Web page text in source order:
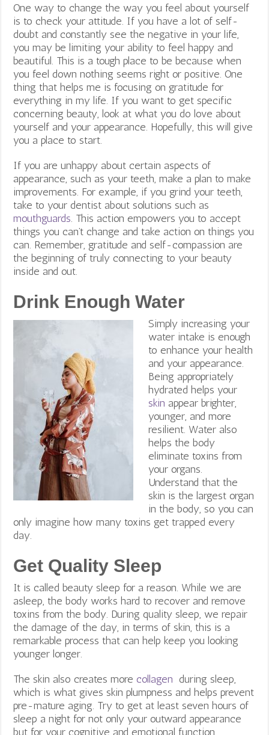
One way to change the way you feel about yourself
is to check your attitude. If you have a lot of self-
doubt and constantly see the negative in your life,
you may be limiting your ability to feel happy and
beautiful. This is a tough place to be because when
you feel down nothing seems right or positive. One
thing that helps me is focusing on gratitude for
everything in my life. If you want to get specific
concerning beauty, look at what you do love about
yourself and your appearance. Hopefully, this will give
you a place to start.
If you are unhappy about certain aspects of
appearance, such as your teeth, make a plan to make
improvements. For example, if you grind your teeth,
take to your dentist about solutions such as
mouthguards. This action empowers you to accept
things you can’t change and take action on things you
can. Remember, gratitude and self-compassion are
the beginning of truly connecting to your beauty
inside and out.
Drink Enough Water
Simply increasing your
water intake is enough
to enhance your health
and your appearance.
Being appropriately
hydrated helps your
skin appear brighter,
younger, and more
resilient. Water also
helps the body
eliminate toxins from
your organs.
Understand that the
skin is the largest organ
in the body, so you can
only imagine how many toxins get trapped every
day.
Get Quality Sleep
It is called beauty sleep for a reason. While we are
asleep, the body works hard to recover and remove
toxins from the body. During quality sleep, we repair
the damage of the day, in terms of skin, this is a
remarkable process that can help keep you looking
younger longer.
The skin also creates morecollagen during sleep,
which is what gives skin plumpness and helps prevent
pre-mature aging. Try to get at least seven hours of
sleep a night for not only your outward appearance
but for your cognitive and emotional function.